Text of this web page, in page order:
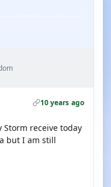
10 years ago
Storm receive today
but I am still